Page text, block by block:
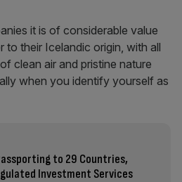
it is of considerable value
to their Icelandic origin, with all
clean air and pristine nature
when you identify yourself as
to 29 Countries,
Investment Services